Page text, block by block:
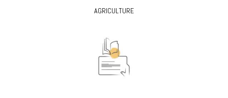
AGRICULTURE